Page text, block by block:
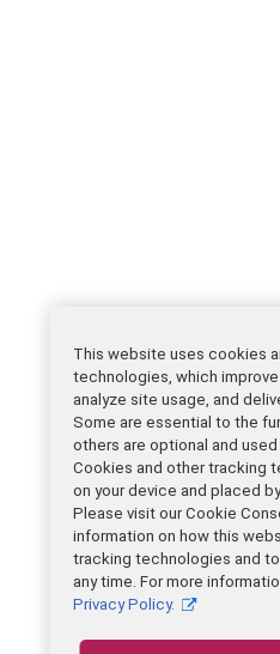
This website uses cookies
technologies, which
analyze site usage, and
Some are essential to the
others are optional and
Cookies and other tracking
on your device and placed
Please visit our Cookie
information on how this
tracking technologies and
any time. For more
Privacy Policy.